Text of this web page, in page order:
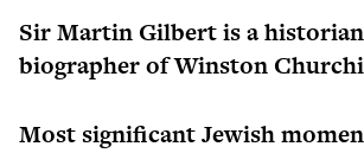
Sir Martin Gilbert is a
biographer of Winston
Most significant Jewish